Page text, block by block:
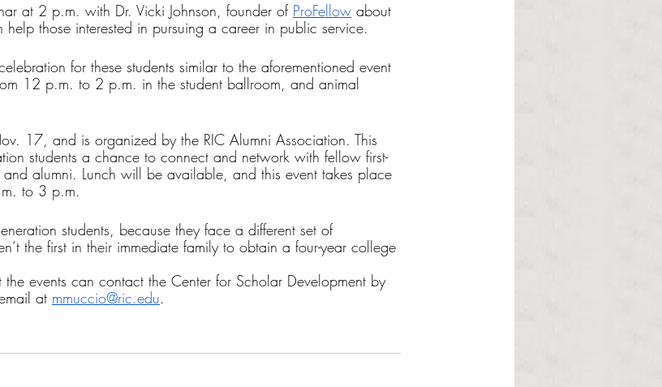
at 2 p.m. with Dr. Vicki Johnson, founder of ProFellow about
those interested in pursuing a career in public service.
for these students similar to the aforementioned event
12 p.m. to 2 p.m. in the student ballroom, and animal
17, and is organized by the RIC Alumni Association. This
students a chance to connect and network with fellow first-
and alumni. Lunch will be available, and this event takes place
to 3 p.m.
students, because they face a different set of
the first in their immediate family to obtain a four-year college
events can contact the Center for Scholar Development by
at mmuccio@ric.edu.